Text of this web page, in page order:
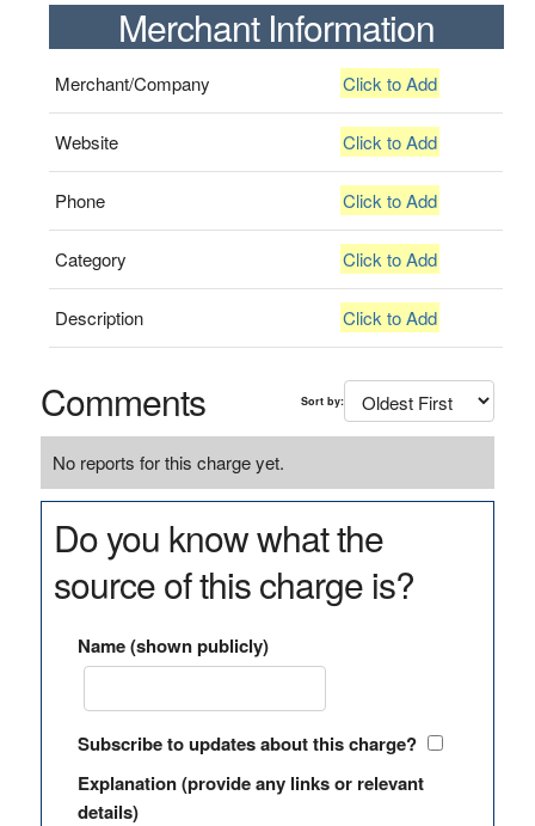
Merchant Information
Merchant/Company Click to Add
Website Click to Add
Phone Click to Add
Category Click to Add
Description Click to Add
Comments Sort by:
No reports for this charge yet.
Do you know what the
source of this charge is?
Name (shown publicly)
Subscribe to updates about this charge?
Explanation (provide any links or relevant
details)